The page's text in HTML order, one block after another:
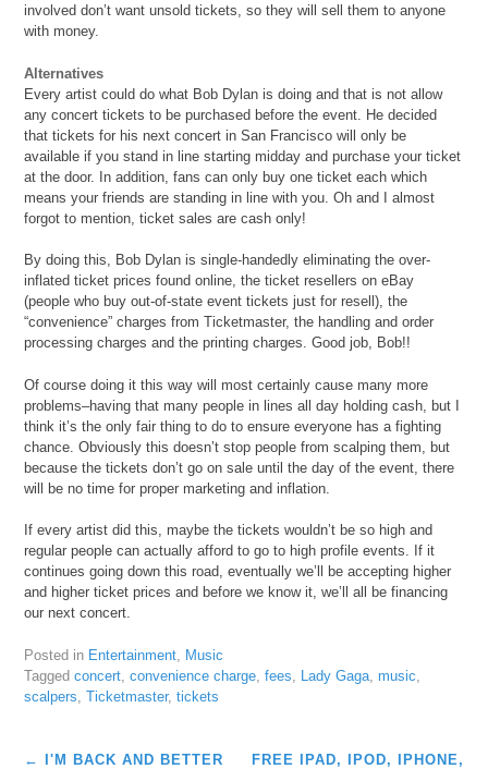
involved don’t want unsold tickets, so they will sell them to anyone
with money.
Alternatives
Every artist could do what Bob Dylan is doing and that is not allow
any concert tickets to be purchased before the event. He decided
that tickets for his next concert in San Francisco will only be
available if you stand in line starting midday and purchase your ticket
at the door. In addition, fans can only buy one ticket each which
means your friends are standing in line with you. Oh and I almost
forgot to mention, ticket sales are cash only!
By doing this, Bob Dylan is single-handedly eliminating the over-
inflated ticket prices found online, the ticket resellers on eBay
(people who buy out-of-state event tickets just for resell), the
“convenience” charges from Ticketmaster, the handling and order
processing charges and the printing charges. Good job, Bob!!
Of course doing it this way will most certainly cause many more
problems–having that many people in lines all day holding cash, but I
think it’s the only fair thing to do to ensure everyone has a fighting
chance. Obviously this doesn’t stop people from scalping them, but
because the tickets don’t go on sale until the day of the event, there
will be no time for proper marketing and inflation.
If every artist did this, maybe the tickets wouldn’t be so high and
regular people can actually afford to go to high profile events. If it
continues going down this road, eventually we’ll be accepting higher
and higher ticket prices and before we know it, we’ll all be financing
our next concert.
Posted in Entertainment
Music
Taggedconcert ,convenience charge ,fees Lady Gaga ,music
scalpers ,Ticketmaster,tickets
Post
←
I'M BACK AND BETTER
FREE IPAD, IPOD, IPHONE,